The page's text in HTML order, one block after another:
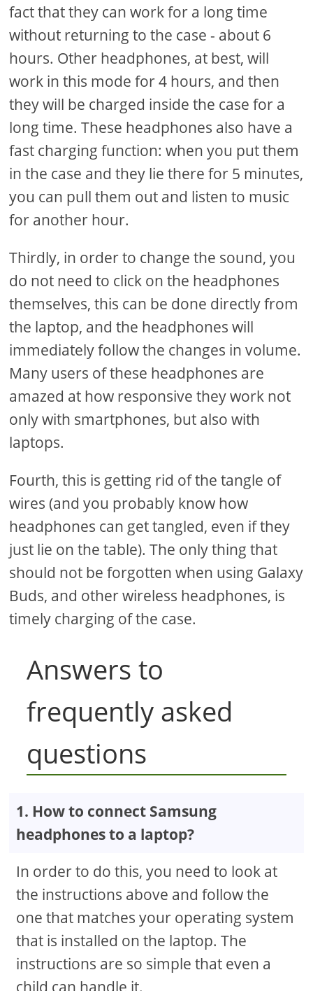
fact that they can work for a long time
without returning to the case - about 6
hours. Other headphones, at best, will
work in this mode for 4 hours, and then
they will be charged inside the case for a
long time. These headphones also have a
fast charging function: when you put them
in the case and they lie there for 5 minutes,
you can pull them out and listen to music
for another hour.
Thirdly, in order to change the sound, you
do not need to click on the headphones
themselves, this can be done directly from
the laptop, and the headphones will
immediately follow the changes in volume.
Many users of these headphones are
amazed at how responsive they work not
only with smartphones, but also with
laptops.
Fourth, this is getting rid of the tangle of
wires (and you probably know how
headphones can get tangled, even if they
just lie on the table). The only thing that
should not be forgotten when using Galaxy
Buds, and other wireless headphones, is
timely charging of the case.
Answers to
frequently asked
questions
1. How to connect Samsung
headphones to a laptop?
In order to do this, you need to look at
the instructions above and follow the
one that matches your operating system
that is installed on the laptop. The
instructions are so simple that even a
child can handle it.